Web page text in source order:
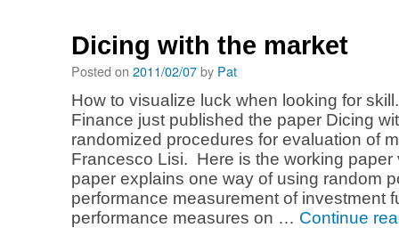
Dicing with the market
Posted on 2011/02/07by Pat
How to visualize luck when looking for
Finance just published the paper Dicing
randomized procedures for evaluation of
Francesco Lisi. Here is the working paper
paper explains one way of using random
performance measurement of investment
performance measures on … Continue